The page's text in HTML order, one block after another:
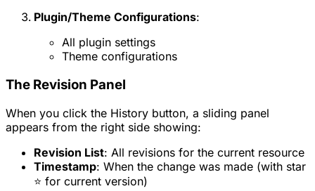
Plugin/Theme Configurations:
All plugin settings
Theme configurations
The Revision Panel
When you click the History button, a sliding panel
appears from the right side showing:
Revision List: All revisions for the current resource
Timestamp: When the change was made (with star
⭐ for current version)